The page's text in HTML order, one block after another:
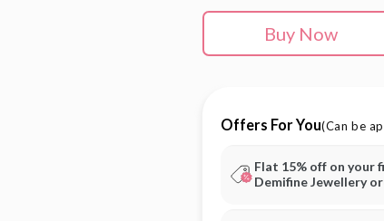
Buy Now
Offers For You(Can be
Flat 15% off on your
Demifine Jewellery